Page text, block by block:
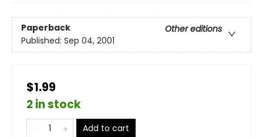
Paperback
Other editions
Published: Sep 04, 2001
$1.99
2 in stock
Add to cart